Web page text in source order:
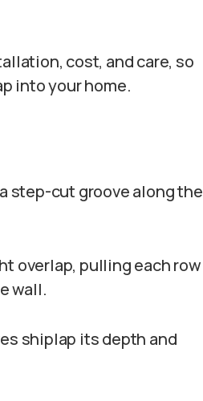
cost, and care, so
into your home.
step-cut groove along the
overlap, pulling each row
wall.
shiplap its depth and